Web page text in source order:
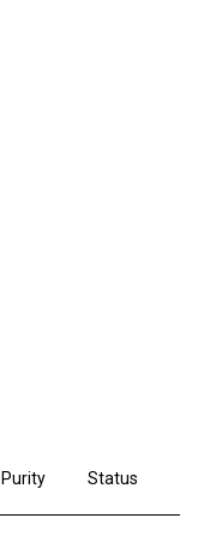
Purity Status